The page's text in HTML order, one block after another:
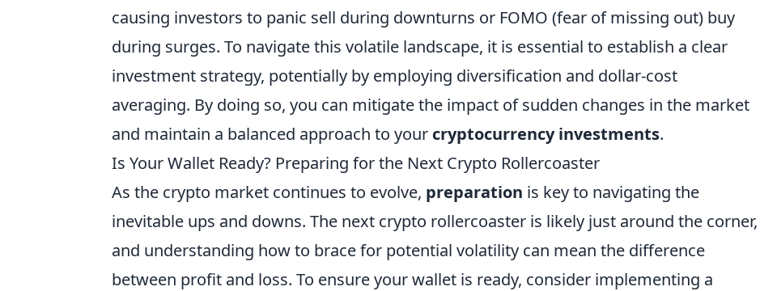
causing investors to panic sell during downturns or FOMO (fear of missing out) buy
during surges. To navigate this volatile landscape, it is essential to establish a clear
investment strategy, potentially by employing diversification and dollar-cost
averaging. By doing so, you can mitigate the impact of sudden changes in the market
and maintain a balanced approach to your cryptocurrency investments.
Is Your Wallet Ready? Preparing for the Next Crypto Rollercoaster
As the crypto market continues to evolve, preparation is key to navigating the
inevitable ups and downs. The next crypto rollercoaster is likely just around the corner,
and understanding how to brace for potential volatility can mean the difference
between profit and loss. To ensure your wallet is ready, consider implementing a